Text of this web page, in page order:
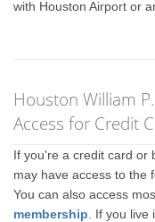
with Houston Airport or
Houston William
Access for Credit
If you're a credit card or
may have access to the
You can also access
membership . If you